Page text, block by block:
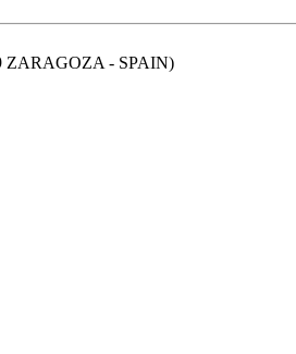
ZARAGOZA - SPAIN)